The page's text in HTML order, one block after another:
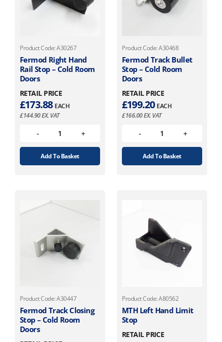
Product Code: A30267
Fermod Right Hand
Rail Stop – Cold Room
Doors
RETAIL PRICE
£173.88 EACH
£144.90EX. VAT
Add To Basket
Product Code: A30468
Fermod Track Bullet
Stop – Cold Room
Doors
RETAIL PRICE
£199.20 EACH
£166.00EX. VAT
Add To Basket
Product Code: A30447
Fermod Track Closing
Stop – Cold Room
Doors
Product Code: A80562
MTH Left Hand Limit
Stop
RETAIL PRICE